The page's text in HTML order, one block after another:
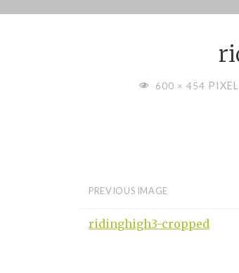
FULL600 × 454
PREVIOUS IMAGE
ridinghigh3-cropped